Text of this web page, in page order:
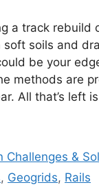
a track rebuild
soft soils and
be your
methods are
All that’s left
Challenges &
, Geogrids, Rails